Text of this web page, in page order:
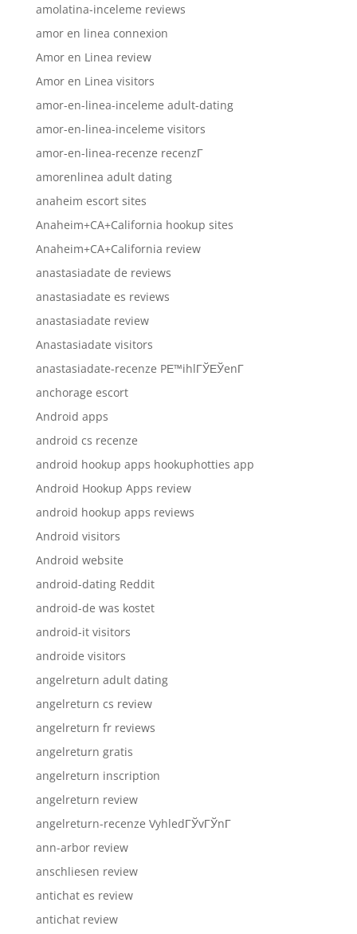
amolatina-inceleme reviews
amor en linea connexion
Amor en Linea review
Amor en Linea visitors
amor-en-linea-inceleme adult-dating
amor-en-linea-inceleme visitors
amor-en-linea-recenze recenzГ­
amorenlinea adult dating
anaheim escort sites
Anaheim+CA+California hookup sites
Anaheim+CA+California review
anastasiadate de reviews
anastasiadate es reviews
anastasiadate review
Anastasiadate visitors
anastasiadate-recenze PЕ™ihlГЎЕЎenГ­
anchorage escort
Android apps
android cs recenze
android hookup apps hookuphotties app
Android Hookup Apps review
android hookup apps reviews
Android visitors
Android website
android-dating Reddit
android-de was kostet
android-it visitors
androide visitors
angelreturn adult dating
angelreturn cs review
angelreturn fr reviews
angelreturn gratis
angelreturn inscription
angelreturn review
angelreturn-recenze VyhledГЎvГЎnГ­
ann-arbor review
anschliesen review
antichat es review
antichat review